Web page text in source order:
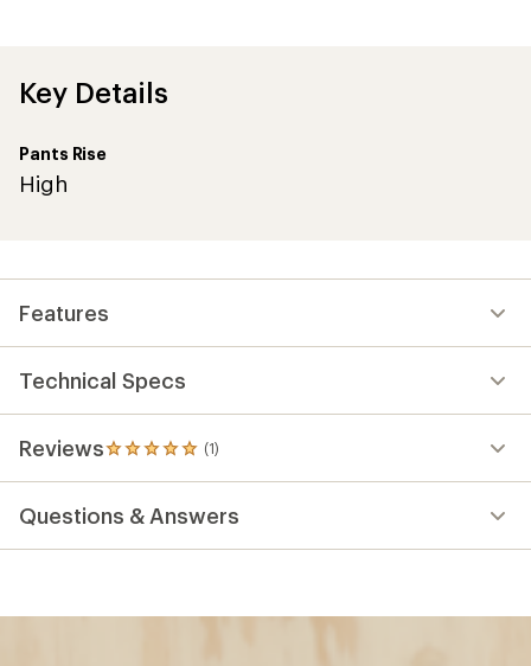
Key Details
Pants Rise
High
Features
Technical Specs
Reviews (1)
1
reviews
an
average
Questions & Answers